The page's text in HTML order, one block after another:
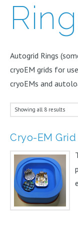
Autogrid Rings
cryoEM grids for
cryoEMs and
Showing all 8 results
Cryo-EM